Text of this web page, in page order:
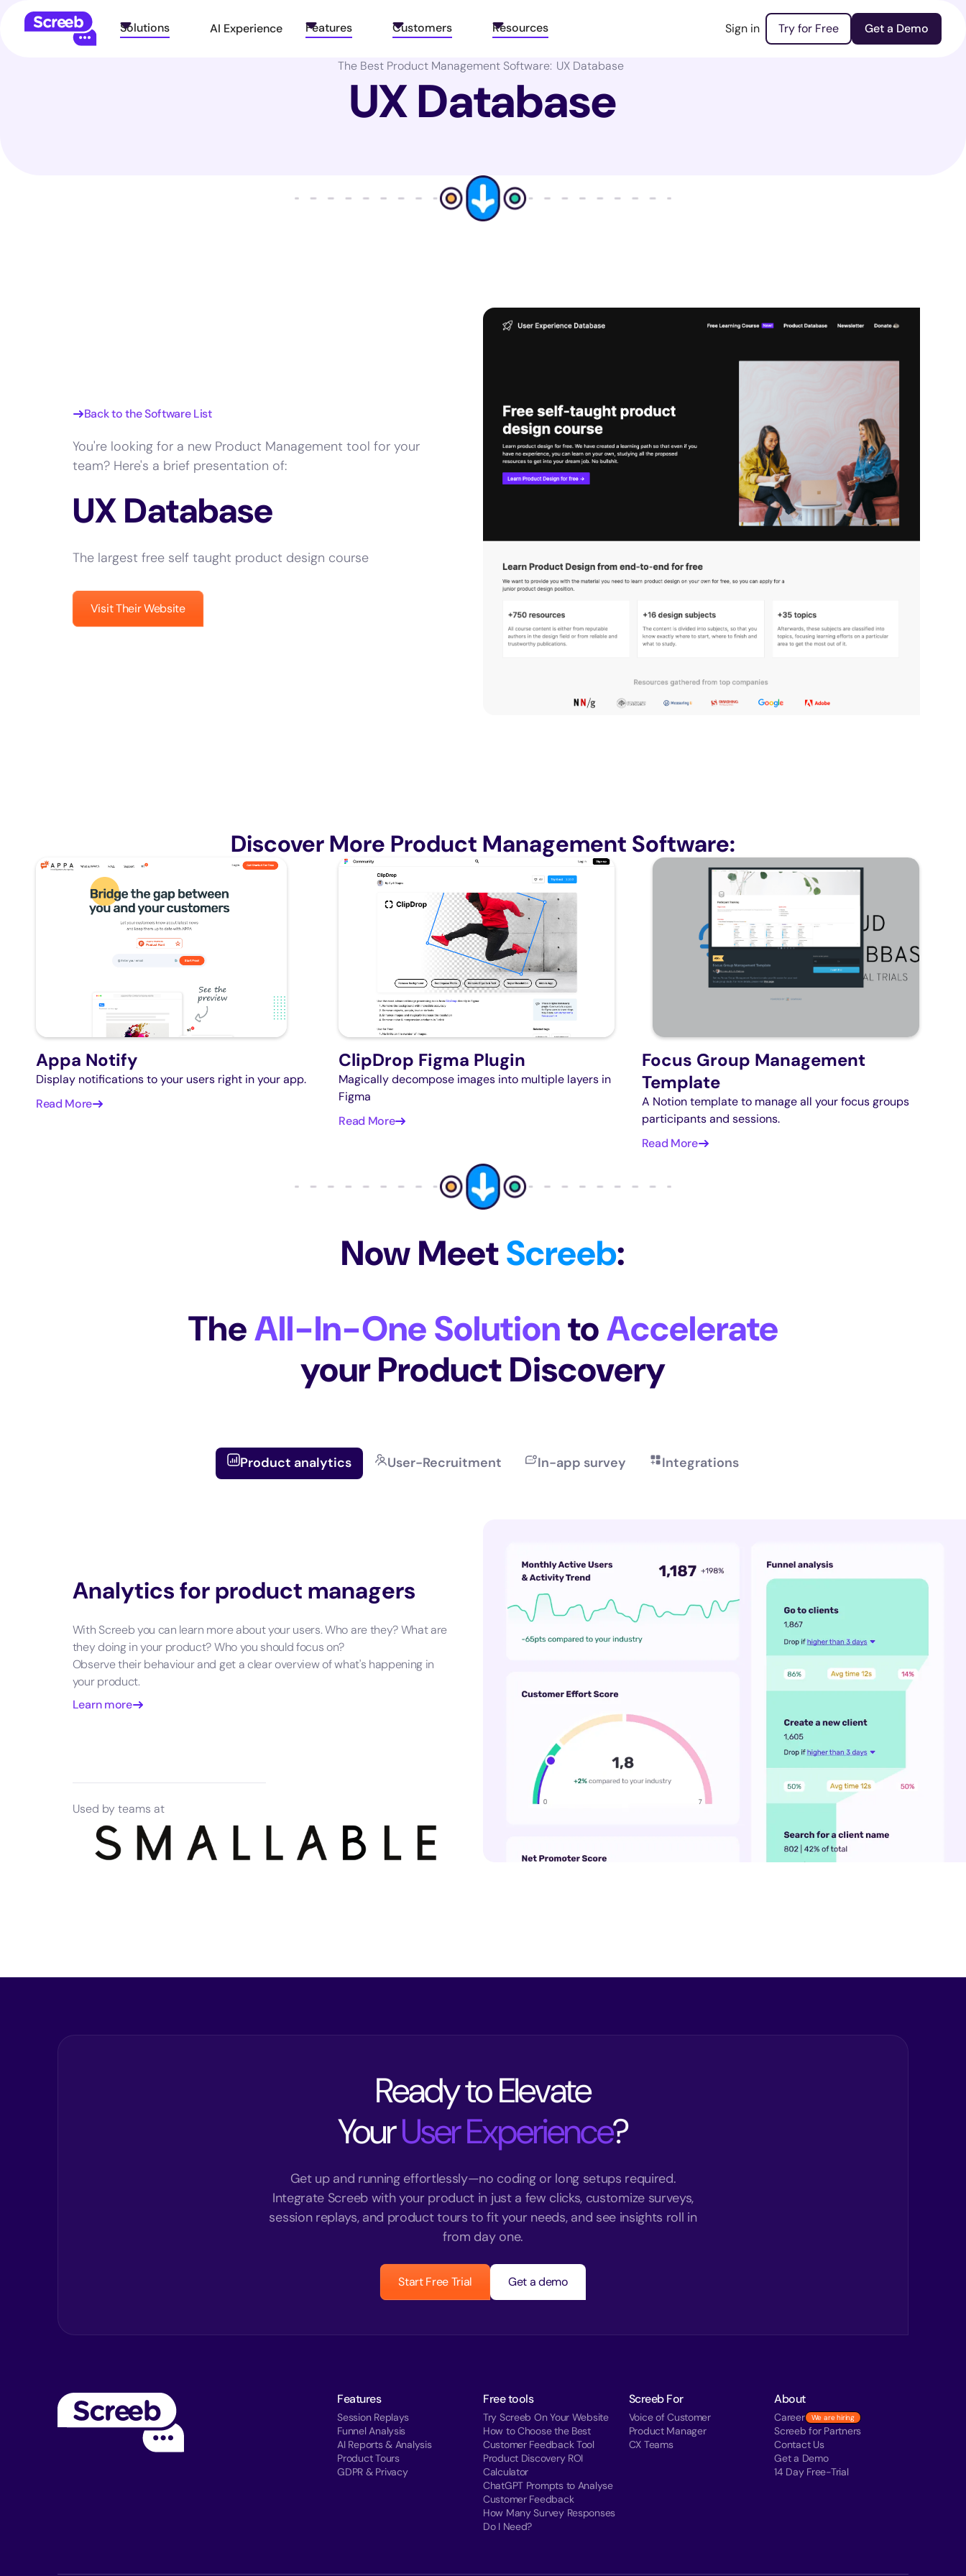
Solutions AI Experience Features Customers Resources Sign in Try for Free Get a Demo
The Best Product Management Software: UX Database
UX Database
Back to the Software List
You're looking for a new Product Management tool for your
team? Here's a brief presentation of:
UX Database
The largest free self taught product design course
Visit Their Website
Discover More Product Management Software:
Appa Notify
Display notifications to your users right in your app.
Read More
ClipDrop Figma Plugin
Magically decompose images into multiple layers in
Figma
Read More
Focus Group Management
Template
A Notion template to manage all your focus groups
participants and sessions.
Read More
Now MeetScreeb:
TheAll-In-One SolutiontoAccelerate
your Product Discovery
Product analytics User-Recruitment In-app survey Integrations
Analytics for product managers
With Screeb you can learn more about your users. Who are they? What are
they doing in your product? Who you should focus on?
Observe their behaviour and get a clear overview of what's happening in
your product.
Learn more
Used by teams at
Ready to Elevate
YourUser Experience?
Get up and running effortlessly—no coding or long setups required.
Integrate Screeb with your product in just a few clicks, customize surveys,
session replays, and product tours to fit your needs, and see insights roll in
from day one.
Start Free Trial Get a demo
Features
Session Replays
Funnel Analysis
AI Reports & Analysis
Product Tours
GDPR & Privacy
Free tools
Try Screeb On Your Website
How to Choose the Best
Customer Feedback Tool
Product Discovery ROI
Calculator
ChatGPT Prompts to Analyse
Customer Feedback
How Many Survey Responses
Do I Need?
Screeb For
Voice of Customer
Product Manager
CX Teams
About
Career We are hiring
Screeb for Partners
Contact Us
Get a Demo
14 Day Free-Trial